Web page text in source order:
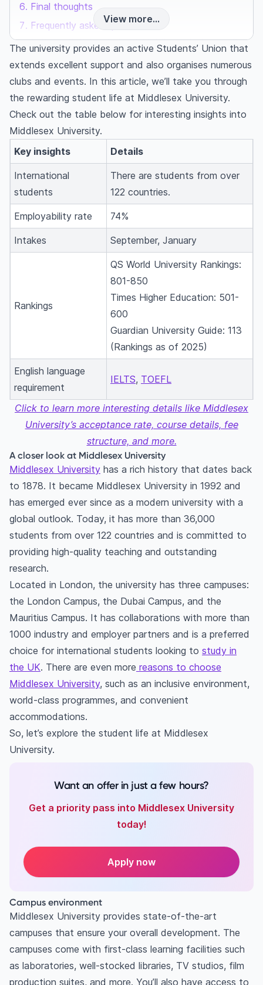
Final thoughts
Frequently asked questions
Is it worth it to study at Middlesex University?
What is Middlesex University's acceptance
rate?
How many international students are at
Middlesex University?
View more...
The university provides an active Students’ Union that
extends excellent support and also organises numerous
clubs and events. In this article, we’ll take you through
the rewarding student life at Middlesex University.
Check out the table below for interesting insights into
Middlesex University.
Key insights
Details
International
students
There are students from over
122 countries.
Employability rate 74%
Intakes September, January
Rankings
QS World University Rankings:
801-850
Times Higher Education: 501-
600
Guardian University Guide: 113
(Rankings as of 2025)
English language
requirement
IELTS, TOEFL
Click to learn more interesting details like Middlesex
University’s acceptance rate, course details, fee
structure, and more.
A closer look at Middlesex University
Middlesex University has a rich history that dates back
to 1878. It became Middlesex University in 1992 and
has emerged ever since as a modern university with a
global outlook. Today, it has more than 36,000
students from over 122 countries and is committed to
providing high-quality teaching and outstanding
research.
Located in London, the university has three campuses:
the London Campus, the Dubai Campus, and the
Mauritius Campus. It has collaborations with more than
1000 industry and employer partners and is a preferred
choice for international students looking to study in
the UK. There are even more reasons to choose
Middlesex University, such as an inclusive environment,
world-class programmes, and convenient
accommodations.
So, let’s explore the student life at Middlesex
University.
Want an offer in just a few hours?
Get a priority pass into Middlesex University
today!
Apply now
Campus environment
Middlesex University provides state-of-the-art
campuses that ensure your overall development. The
campuses come with first-class learning facilities such
as laboratories, well-stocked libraries, TV studios, film
production suites, and more. You’ll also have access to